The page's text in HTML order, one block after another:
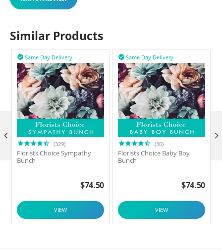
Similar Products
Same Day Delivery

(329)
Florists Choice Sympathy
Bunch
$74.50
VIEW
Same Day Delivery

(30)
Florists Choice Baby Boy
Bunch
$74.50
VIEW
 